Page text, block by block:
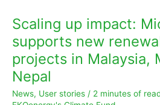
Scaling up impact:
supports new
projects in Malaysia,
Nepal
News, User stories / 2 minutes of
Microsoft
supports
new
renewable
energy